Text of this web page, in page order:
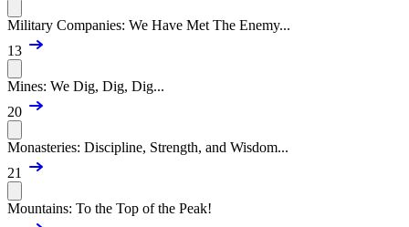
Military Companies: We Have Met The Enemy...
13
Mines: We Dig, Dig, Dig...
20
Monasteries: Discipline, Strength, and Wisdom...
21
Mountains: To the Top of the Peak!